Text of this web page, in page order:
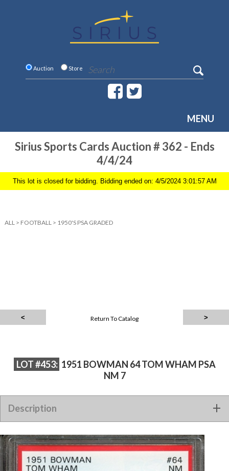
Auction Store
MENU
Sirius Sports Cards Auction # 362 - Ends
4/4/24
This lot is closed for bidding. Bidding ended on: 4/5/2024 3:01:57 AM
ALL > FOOTBALL > 1950'S PSA GRADED
Return To Catalog
LOT #453: 1951 BOWMAN 64 TOM WHAM PSA
NM 7
Description
1951 BOWMAN 64 TOM WHAM PSA NM 7